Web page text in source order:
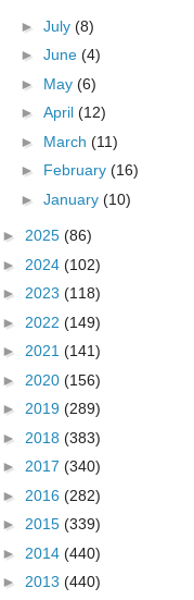
► July (8)
► June (4)
► May (6)
► April (12)
► March (11)
► February (16)
► January (10)
► 2025 (86)
► 2024 (102)
► 2023 (118)
► 2022 (149)
► 2021 (141)
► 2020 (156)
► 2019 (289)
► 2018 (383)
► 2017 (340)
► 2016 (282)
► 2015 (339)
► 2014 (440)
► 2013 (440)